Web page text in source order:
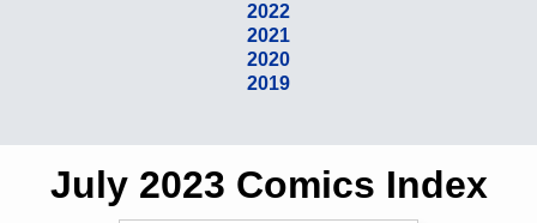
2022
2021
2020
2019
July 2023 Comics Index